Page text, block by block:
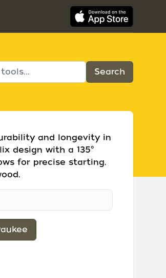
and longevity in
design with a 135°
for precise starting.